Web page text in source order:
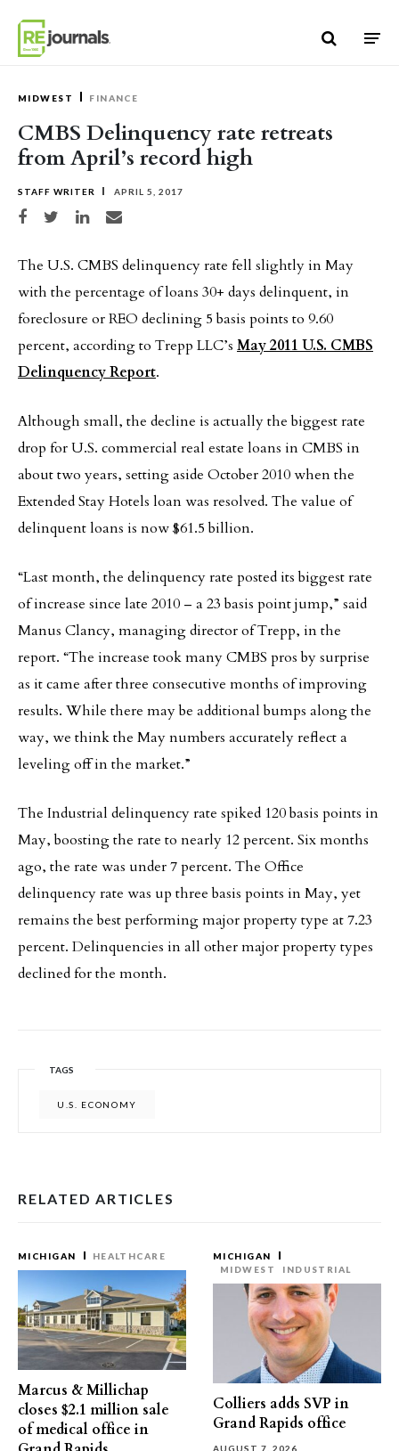
MIDWEST FINANCE
CMBS Delinquency rate retreats
from April’s record high
STAFF WRITER APRIL 5, 2017
Share on Facebook
Share on TwitterShare on LinkedIn
Share via email
The U.S. CMBS delinquency rate fell slightly in May
with the percentage of loans 30+ days delinquent, in
foreclosure or REO declining 5 basis points to 9.60
percent, according to Trepp LLC’s May 2011 U.S. CMBS
Delinquency Report.
Although small, the decline is actually the biggest rate
drop for U.S. commercial real estate loans in CMBS in
about two years, setting aside October 2010 when the
Extended Stay Hotels loan was resolved. The value of
delinquent loans is now $61.5 billion.
“Last month, the delinquency rate posted its biggest rate
of increase since late 2010 – a 23 basis point jump,” said
Manus Clancy, managing director of Trepp, in the
report. “The increase took many CMBS pros by surprise
as it came after three consecutive months of improving
results. While there may be additional bumps along the
way, we think the May numbers accurately reflect a
leveling off in the market.”
The Industrial delinquency rate spiked 120 basis points in
May, boosting the rate to nearly 12 percent. Six months
ago, the rate was under 7 percent. The Office
delinquency rate was up three basis points in May, yet
remains the best performing major property type at 7.23
percent. Delinquencies in all other major property types
declined for the month.
TAGS
U.S. ECONOMY
RELATED ARTICLES
MICHIGAN HEALTHCARE
Marcus & Millichap
closes $2.1 million sale
of medical office in
MICHIGAN
MIDWEST
INDUSTRIAL
Colliers adds SVP in
Grand Rapids office
AUGUST 7, 2026